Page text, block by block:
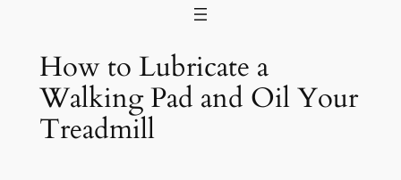
How to Lubricate a
Walking Pad and Oil Your
Treadmill